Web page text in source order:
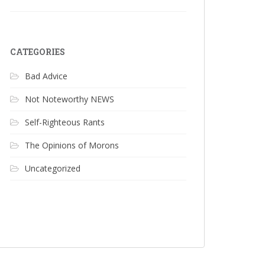
CATEGORIES
Bad Advice
Not Noteworthy NEWS
Self-Righteous Rants
The Opinions of Morons
Uncategorized